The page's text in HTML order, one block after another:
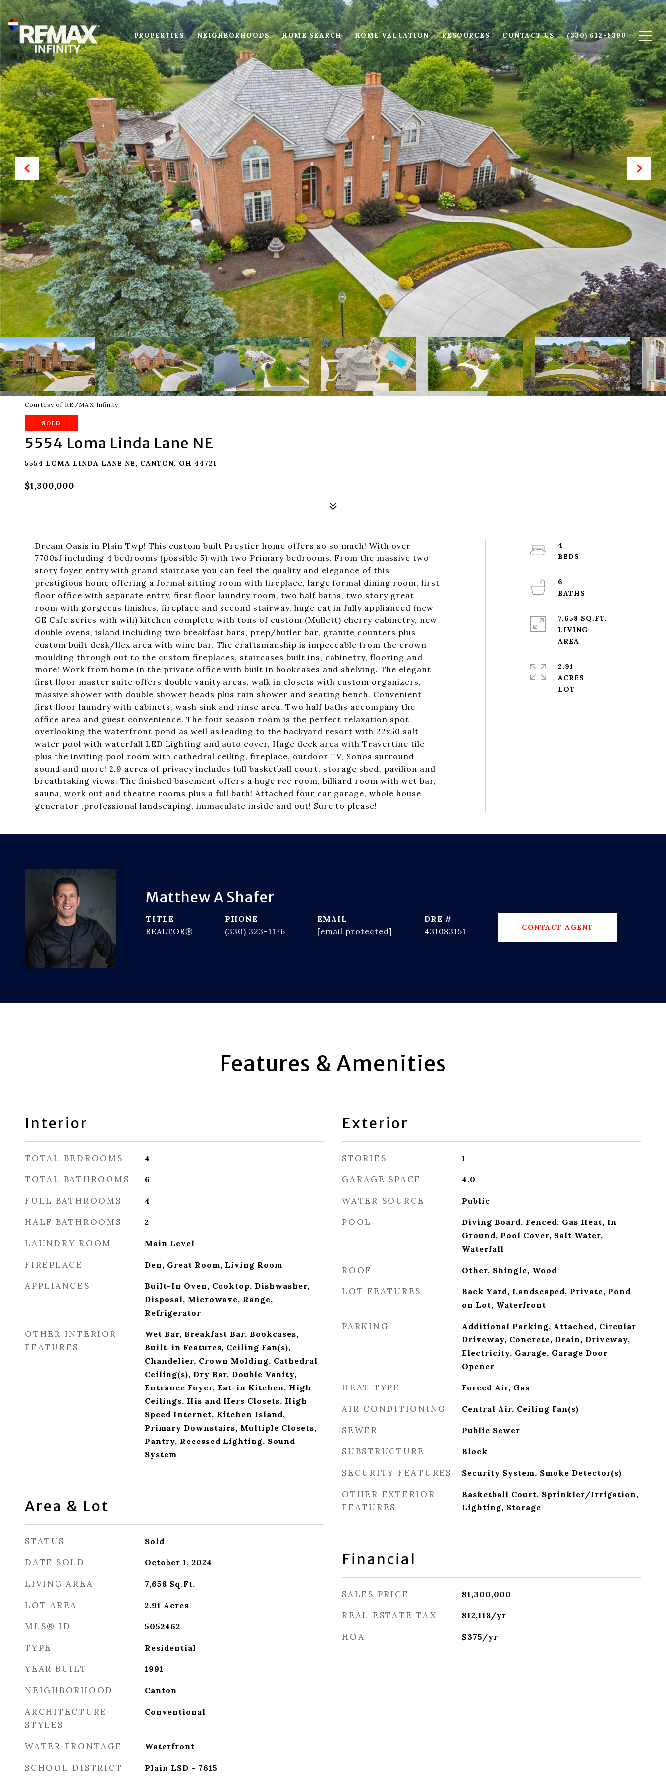
PROPERTIES NEIGHBORHOODS HOME SEARCH HOME VALUATION RESOURCES CONTACT US (330) 612-8390
Courtesy of RE/MAX Infinity
SOLD
5554 Loma Linda Lane NE
5554 LOMA LINDA LANE NE, CANTON, OH 44721
$1,300,000
Dream Oasis in Plain Twp! This custom built Prestier home offers so so much! With over
7700sf including 4 bedrooms (possible 5) with two Primary bedrooms. From the massive two
story foyer entry with grand staircase you can feel the quality and elegance of this
prestigious home offering a formal sitting room with fireplace, large formal dining room, first
floor office with separate entry, first floor laundry room, two half baths, two story great
room with gorgeous finishes, fireplace and second stairway, huge eat in fully applianced (new
GE Cafe series with wifi) kitchen complete with tons of custom (Mullett) cherry cabinetry, new
double ovens, island including two breakfast bars, prep/butler bar, granite counters plus
custom built desk/flex area with wine bar. The craftsmanship is impeccable from the crown
moulding through out to the custom fireplaces, staircases built ins, cabinetry, flooring and
more! Work from home in the private office with built in bookcases and shelving. The elegant
first floor master suite offers double vanity areas, walk in closets with custom organizers,
massive shower with double shower heads plus rain shower and seating bench. Convenient
first floor laundry with cabinets, wash sink and rinse area. Two half baths accompany the
office area and guest convenience. The four season room is the perfect relaxation spot
overlooking the waterfront pond as well as leading to the backyard resort with 22x50 salt
water pool with waterfall LED Lighting and auto cover, Huge deck area with Travertine tile
plus the inviting pool room with cathedral ceiling, fireplace, outdoor TV, Sonos surround
sound and more! 2.9 acres of privacy includes full basketball court, storage shed, pavilion and
breathtaking views. The finished basement offers a huge rec room, billiard room with wet bar,
sauna, work out and theatre rooms plus a full bath! Attached four car garage, whole house
generator ,professional landscaping, immaculate inside and out! Sure to please!
4
6
7,658 SQ.FT.
LIVING
2.91
ACRES
Matthew A Shafer
TITLE
REALTOR®
PHONE
(330) 323-1176
EMAIL
[email protected]
DRE #
431083151
CONTACT AGENT
Features & Amenities
Interior
TOTAL BEDROOMS 4
TOTAL BATHROOMS 6
FULL BATHROOMS 4
HALF BATHROOMS 2
LAUNDRY ROOM Main Level
FIREPLACE Den, Great Room, Living Room
APPLIANCES
Built-In Oven, Cooktop, Dishwasher,
Disposal, Microwave, Range,
Refrigerator
OTHER INTERIOR
FEATURES
Wet Bar, Breakfast Bar, Bookcases,
Built-in Features, Ceiling Fan(s),
Chandelier, Crown Molding, Cathedral
Ceiling(s), Dry Bar, Double Vanity,
Entrance Foyer, Eat-in Kitchen, High
Ceilings, His and Hers Closets, High
Speed Internet, Kitchen Island,
Primary Downstairs, Multiple Closets,
Pantry, Recessed Lighting, Sound
System
Area & Lot
STATUS Sold
DATE SOLD October 1, 2024
LIVING AREA 7,658 Sq.Ft.
LOT AREA 2.91 Acres
MLS® ID 5052462
TYPE Residential
YEAR BUILT 1991
NEIGHBORHOOD Canton
ARCHITECTURE
STYLES
Conventional
WATER FRONTAGE Waterfront
SCHOOL DISTRICT Plain LSD - 7615
Exterior
STORIES 1
GARAGE SPACE 4.0
WATER SOURCE Public
POOL
Diving Board, Fenced, Gas Heat, In
Ground, Pool Cover, Salt Water,
Waterfall
ROOF Other, Shingle, Wood
LOT FEATURES
Back Yard, Landscaped, Private, Pond
on Lot, Waterfront
PARKING
Additional Parking, Attached, Circular
Driveway, Concrete, Drain, Driveway,
Electricity, Garage, Garage Door
Opener
HEAT TYPE Forced Air, Gas
AIR CONDITIONING Central Air, Ceiling Fan(s)
SEWER Public Sewer
SUBSTRUCTURE Block
SECURITY FEATURES Security System, Smoke Detector(s)
OTHER EXTERIOR
FEATURES
Basketball Court, Sprinkler/Irrigation,
Lighting, Storage
Financial
SALES PRICE $1,300,000
REAL ESTATE TAX $12,118/yr
HOA $375/yr